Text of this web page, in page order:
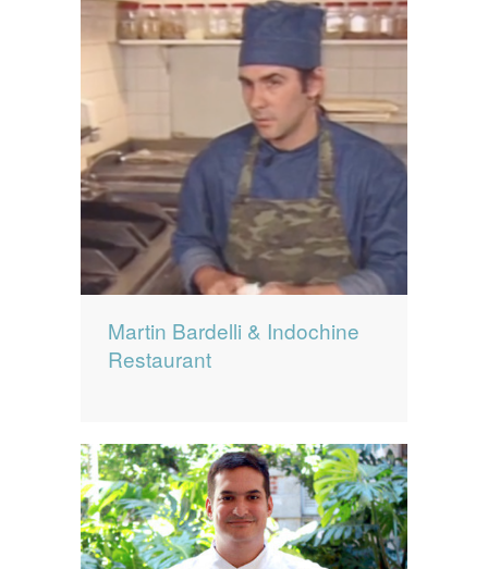
Martin Bardelli & Indochine
Restaurant